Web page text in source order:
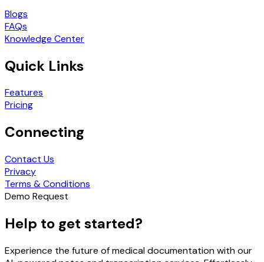
Blogs
FAQs
Knowledge Center
Quick Links
Features
Pricing
Connecting
Contact Us
Privacy
Terms & Conditions
Demo Request
Help to get started?
Experience the future of medical documentation with our